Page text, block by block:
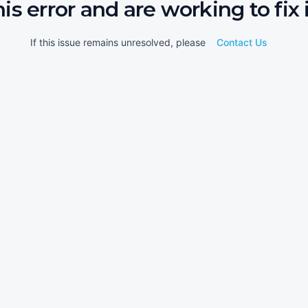
error and are working to fix
If this issue remains unresolved, please Contact Us